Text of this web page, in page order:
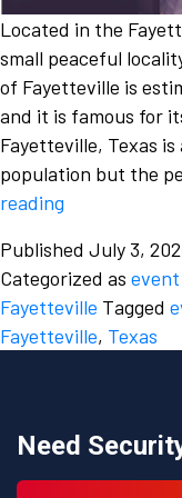
Located in the
small peaceful
of Fayetteville is
and it is famous for
Fayetteville, Texas
population but the
reading
various
factors
to
consider
an
event
Published July 3,
Categorized as
Fayetteville Tagged
Fayetteville, Texas
Need